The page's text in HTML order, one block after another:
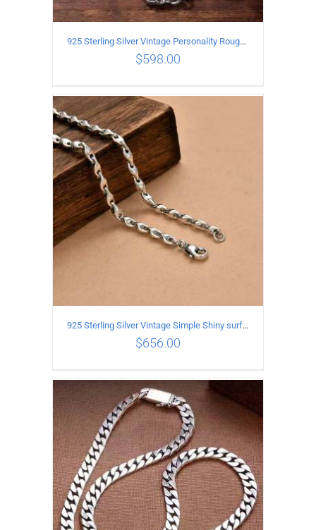
ADD TO CART
925 Sterling Silver Vintage Personality Rough style Necklace Length 70CM Width 5MM
$598.00
ADD TO CART / DETAILS
925 Sterling Silver Vintage Simple Shiny surface Necklace Length 55CM Width 5MM
$656.00